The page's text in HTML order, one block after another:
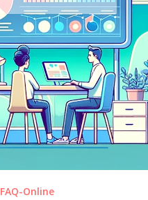
FAQ-Online